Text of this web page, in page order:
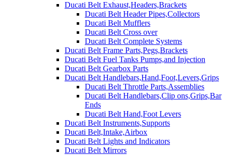
Ducati Belt Exhaust,Headers,Brackets
Ducati Belt Header Pipes,Collectors
Ducati Belt Mufflers
Ducati Belt Cross over
Ducati Belt Complete Systems
Ducati Belt Frame Parts,Pegs,Brackets
Ducati Belt Fuel Tanks Pumps,and Injection
Ducati Belt Gearbox Parts
Ducati Belt Handlebars,Hand,Foot,Levers,Grips
Ducati Belt Throttle Parts,Assemblies
Ducati Belt Handlebars,Clip ons,Grips,Bar
Ends
Ducati Belt Hand,Foot Levers
Ducati Belt Instruments,Supports
Ducati Belt,Intake,Airbox
Ducati Belt Lights and Indicators
Ducati Belt Mirrors